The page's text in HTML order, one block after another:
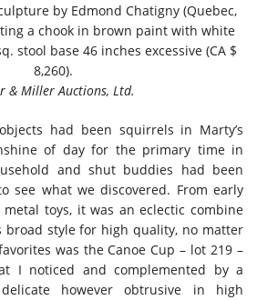
by Edmond Chatigny (Quebec,
a chook in brown paint with white
stool base 46 inches excessive (CA $
8,260).
& Miller Auctions, Ltd.
had been squirrels in Marty’s
of day for the primary time in
and shut buddies had been
see what we discovered. From early
toys, it was an eclectic combine
broad style for high quality, no matter
was the Canoe Cup – lot 219 –
I noticed and complemented by a
however obtrusive in high